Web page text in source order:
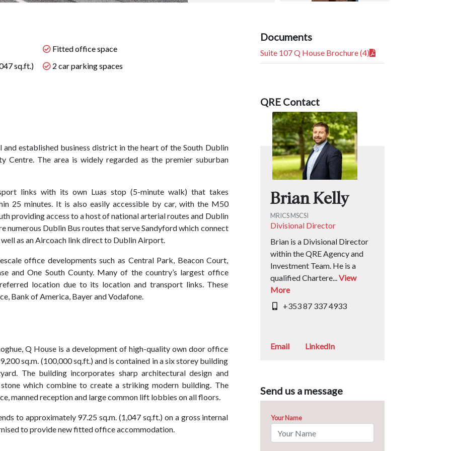
sq.ft.)
Fitted office space
2 car parking spaces
and established business district in the heart of the South Dublin
Centre. The area is widely regarded as the premier suburban
links with its own Luas stop (5-minute walk) that takes
25 minutes. It is also easily accessible by car, with the M50
providing access to a host of national arterial routes and Dublin
numerous Dublin Bus routes that serve Sandyford which connect
as an Aircoach link direct to Dublin Airport.
office developments such as Central Park, Beacon Court,
and One South County. Many of the country’s largest office
location due to its location and transport links. These
Bank of America, Bayer and Vodafone.
Q House is a development of high-quality own door office
sq.m. (100,000 sq.ft.) and is contained in a six storey building
The building incorporates sharp architectural design and
which combine to create a striking modern building. The
manned reception and large common lift lobbies on all floors.
to approximately 97.25 sq.m. (1,047 sq.ft.) on a gross internal
to provide new fitted office accommodation.
Documents
Suite 107 Q House Brochure (4)
QRE Contact
Brian Kelly
MRICS MSCSI
Divisional Director
Brian is a Divisional Director
within the QRE Agency and
Investment Team. He is a
qualified Chartere...View
More
+353 87 337 4933
Email LinkedIn
Send us a message
Your Name